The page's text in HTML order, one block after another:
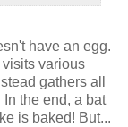
have an egg.
various
gathers all
the end, a bat
is baked! But...